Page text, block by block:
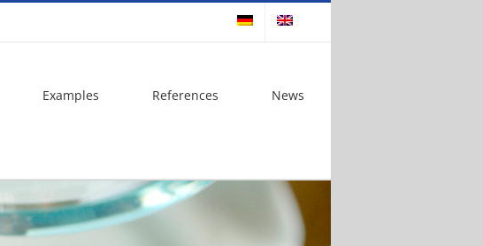
Examples References News